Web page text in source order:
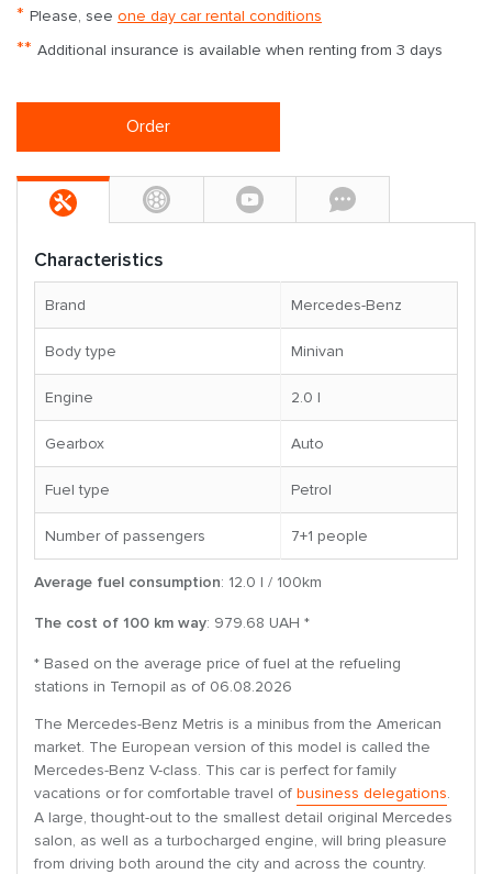
* Please, see one day car rental conditions
** Additional insurance is available when renting from 3 days
Order
Characteristics
Brand Mercedes-Benz
Body type Minivan
Engine 2.0 l
Gearbox Auto
Fuel type Petrol
Number of passengers 7+1 people
Average fuel consumption: 12.0 l / 100km
The cost of 100 km way: 979.68 UAH *
* Based on the average price of fuel at the refueling
stations in Ternopil as of 06.08.2026
The Mercedes-Benz Metris is a minibus from the American
market. The European version of this model is called the
Mercedes-Benz V-class. This car is perfect for family
vacations or for comfortable travel of business delegations.
A large, thought-out to the smallest detail original Mercedes
salon, as well as a turbocharged engine, will bring pleasure
from driving both around the city and across the country.